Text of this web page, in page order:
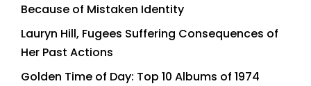
Because of Mistaken Identity
Lauryn Hill, Fugees Suffering Consequences of
Her Past Actions
Golden Time of Day: Top 10 Albums of 1974